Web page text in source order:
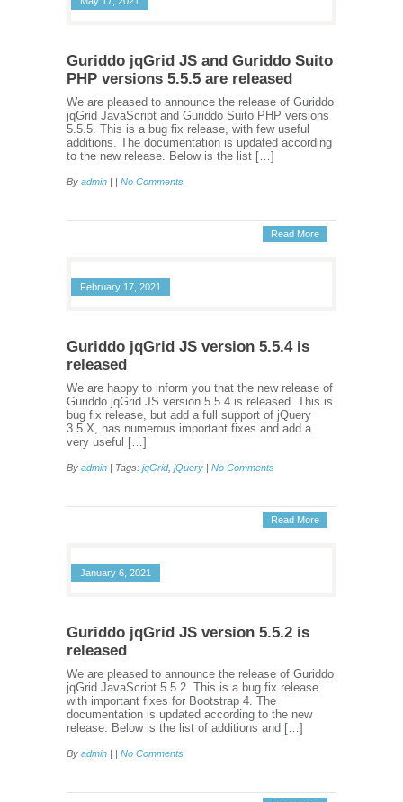
Guriddo jqGrid JS and Guriddo Suito
PHP versions 5.5.5 are released
We are pleased to announce the release of Guriddo
jqGrid JavaScript and Guriddo Suito PHP versions
5.5.5. This is a bug fix release, with few useful
additions. The documentation is updated according
to the new release. Below is the list […]
By admin | | No Comments
Read More
February 17, 2021
Guriddo jqGrid JS version 5.5.4 is
released
We are happy to inform you that the new release of
Guriddo jqGrid JS version 5.5.4 is released. This is
bug fix release, but add a full support of jQuery
3.5.X, has numerous important fixes and add a
very useful […]
By admin | Tags: jqGrid, jQuery | No Comments
Read More
January 6, 2021
Guriddo jqGrid JS version 5.5.2 is
released
We are pleased to announce the release of Guriddo
jqGrid JavaScript 5.5.2. This is a bug fix release
with important fixes for Bootstrap 4. The
documentation is updated according to the new
release. Below is the list of additions and […]
By admin | | No Comments